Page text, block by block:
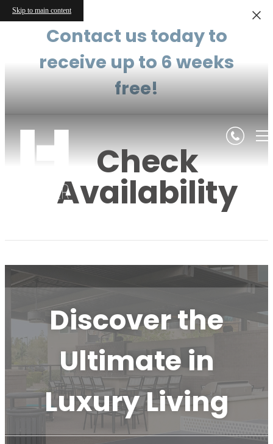
Skip to main content
Contact us today to
receive up to 6 weeks
free!
Check
Availability
Discover the
Ultimate in
Luxury Living